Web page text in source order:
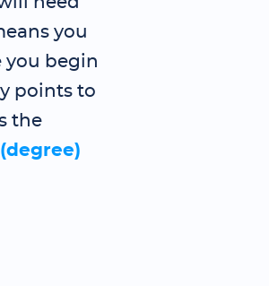
you
you begin
points to
the